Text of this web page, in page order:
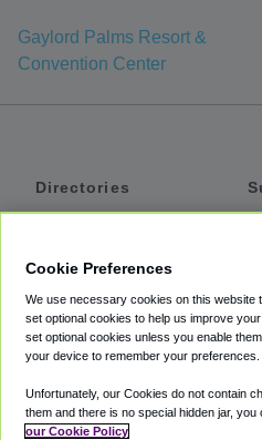
Gaylord Palms Resort &
Convention Center
Directories
Private Cars
Coupons
Cookie Preferences
We use necessary cookies on this website
set optional cookies to help us improve
set optional cookies unless you enable
your device to remember your preferences.
Unfortunately, our Cookies do not contain
them and there is no special hidden jar,
our Cookie Policy